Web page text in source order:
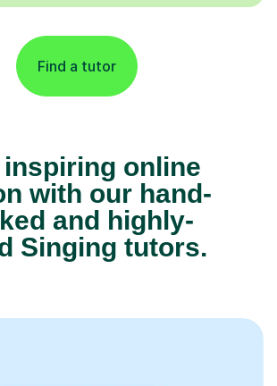
Find a tutor
inspiring online
with our hand-
and highly-
Singing tutors.